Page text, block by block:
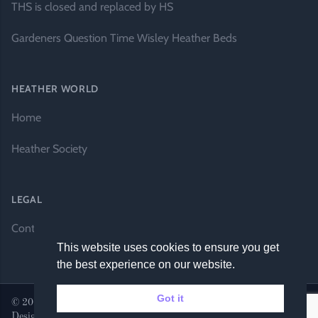
THS is closed and replaced by HS
Gardeners Question Time Wisley Heather Beds
HEATHER WORLD
Home
Heather Society
LEGAL
Contact Us
© 2026 Heather World. All rights reserved. |
This website uses cookies to ensure you get
the best experience on our website.
Got it